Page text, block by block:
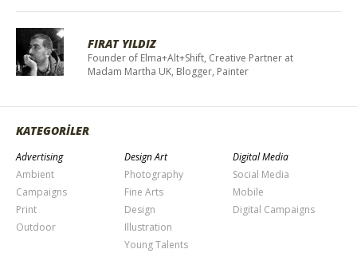
FIRAT YILDIZ
Founder of Elma+Alt+Shift, Creative Partner at
Madam Martha UK, Blogger, Painter
KATEGORİLER
Advertising
Ambient
Campaigns
Print
Outdoor
Design Art
Photography
Fine Arts
Design
Illustration
Young Talents
Digital Media
Social Media
Mobile
Digital Campaigns